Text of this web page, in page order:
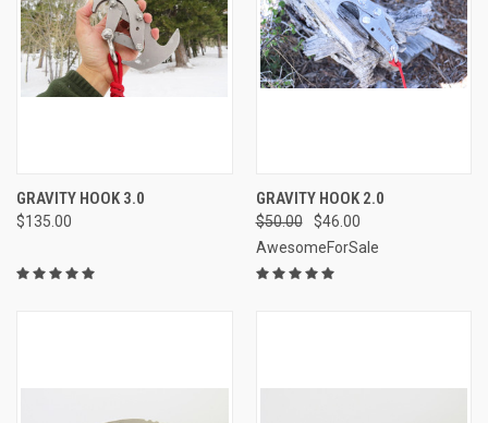
GRAVITY HOOK 3.0
$135.00
GRAVITY HOOK 2.0
$50.00
$46.00
AwesomeForSale